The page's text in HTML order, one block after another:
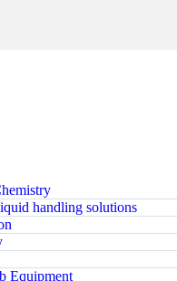
handling solutions
Equipment